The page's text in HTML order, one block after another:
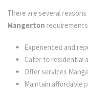
There are several
Mangerton
Experienced and
Cater to residential
Offer services
Maintain affordable